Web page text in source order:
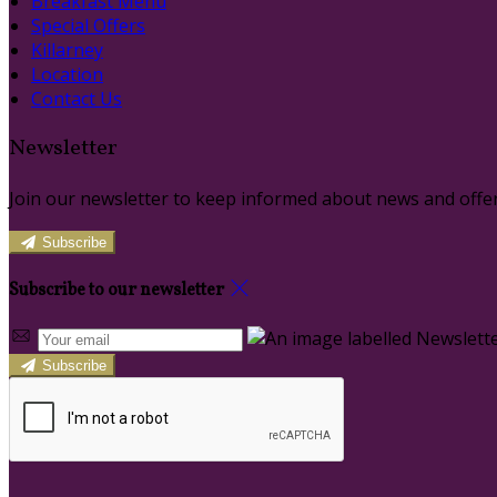
Special Offers
Killarney
Location
Contact Us
Newsletter
Join our newsletter to keep informed about news and
Subscribe
Subscribe to our newsletter
Subscribe